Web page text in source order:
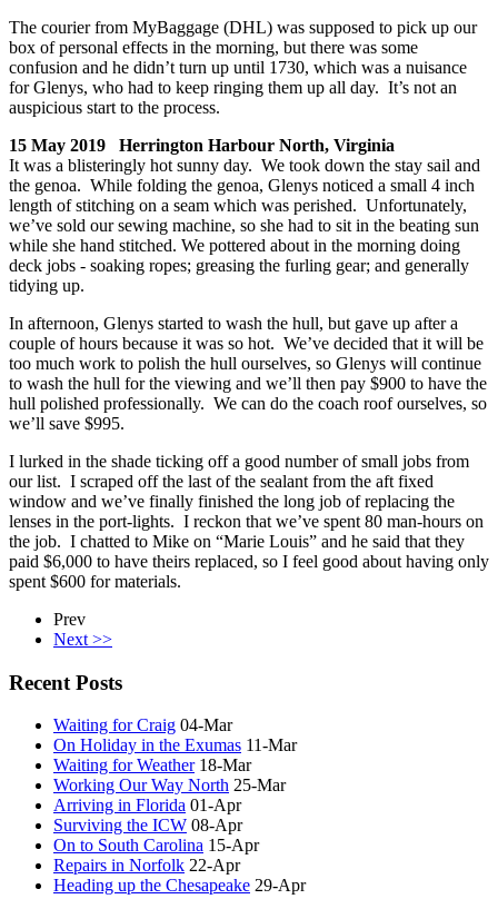
The courier from MyBaggage (DHL) was supposed to pick up our
box of personal effects in the morning, but there was some
confusion and he didn’t turn up until 1730, which was a nuisance
for Glenys, who had to keep ringing them up all day. It’s not an
auspicious start to the process.
15 May 2019 Herrington Harbour North, Virginia
It was a blisteringly hot sunny day. We took down the stay sail and
the genoa. While folding the genoa, Glenys noticed a small 4 inch
length of stitching on a seam which was perished. Unfortunately,
we’ve sold our sewing machine, so she had to sit in the beating sun
while she hand stitched. We pottered about in the morning doing
deck jobs - soaking ropes; greasing the furling gear; and generally
tidying up.
In afternoon, Glenys started to wash the hull, but gave up after a
couple of hours because it was so hot. We’ve decided that it will be
too much work to polish the hull ourselves, so Glenys will continue
to wash the hull for the viewing and we’ll then pay $900 to have the
hull polished professionally. We can do the coach roof ourselves, so
we’ll save $995.
I lurked in the shade ticking off a good number of small jobs from
our list. I scraped off the last of the sealant from the aft fixed
window and we’ve finally finished the long job of replacing the
lenses in the port-lights. I reckon that we’ve spent 80 man-hours on
the job. I chatted to Mike on “Marie Louis” and he said that they
paid $6,000 to have theirs replaced, so I feel good about having only
spent $600 for materials.
Prev
Next >>
Recent Posts
Waiting for Craig 04-Mar
On Holiday in the Exumas 11-Mar
Waiting for Weather 18-Mar
Working Our Way North 25-Mar
Arriving in Florida 01-Apr
Surviving the ICW 08-Apr
On to South Carolina 15-Apr
Repairs in Norfolk 22-Apr
Heading up the Chesapeake 29-Apr